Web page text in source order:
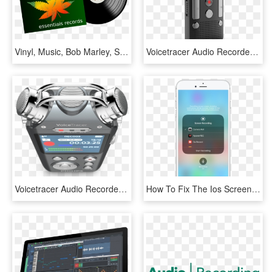
Vinyl, Music, Bob Marley, Sound, Record, Audio - Music Bob Marley, HD Png Download Voicetracer Audio Recorder, HD Png Download
Voicetracer Audio Recorder - Philips Dvt 7500, HD Png Download How To Fix The Ios Screen Recording Audio Glitch - Iphone, HD Png Download